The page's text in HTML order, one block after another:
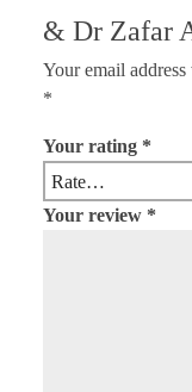
& Dr Zafar
Your email
*
Your rating *
Your review *